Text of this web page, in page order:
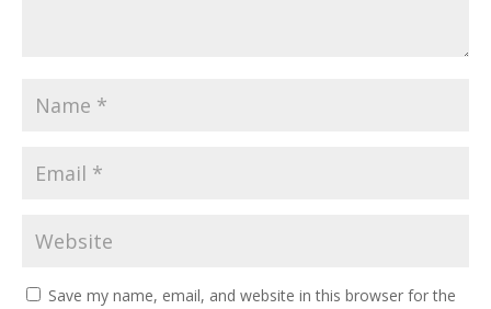
Save my name, email, and website in this browser for the